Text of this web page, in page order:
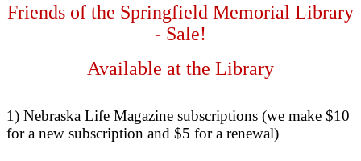
Friends of the Springfield Memorial Library
- Sale!
Available at the Library
1) Nebraska Life Magazine subscriptions (we make $10
for a new subscription and $5 for a renewal)